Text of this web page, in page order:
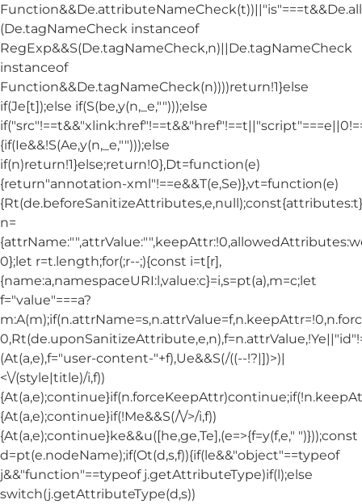
(De.tagNameCheck instanceof
RegExp&&S(De.tagNameCheck,n)||De.tagNameCheck
instanceof
Function&&De.tagNameCheck(n))))return!1}else
if(Je[t]);else if(S(be,y(n,_e,"")));else
{if(Ie&&!S(Ae,y(n,_e,"")));else
if(n)return!1}else;return!0},Dt=function(e)
{return"annotation-xml"!==e&&T(e,Se)},vt=function(e)
n=
0};let r=t.length;for(;r--;){const i=t[r],
{name:a,namespaceURI:l,value:c}=i,s=pt(a),m=c;let
f="value"===a?
(At(a,e),f="user-content-"+f),Ue&&S(/((--!?|])>)|
<\/(style|title)/i,f))
{At(a,e);continue}if(!Me&&S(/\/>/i,f))
{At(a,e);continue}ke&&u([he,ge,Te],(e=>{f=y(f,e," ")}));const
d=pt(e.nodeName);if(Ot(d,s,f)){if(le&&"object"==typeof
j&&"function"==typeof j.getAttributeType)if(l);else
switch(j.getAttributeType(d,s))